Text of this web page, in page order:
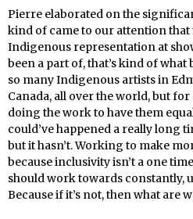
Pierre elaborated on the
kind of came to our attention that
Indigenous representation at
been a part of, that’s kind of
so many Indigenous artists in
Canada, all over the world, but
doing the work to have them
could’ve happened a really long
but it hasn’t. Working to make
because inclusivity isn’t a one
should work towards constantly,
Because if it’s not, then what are